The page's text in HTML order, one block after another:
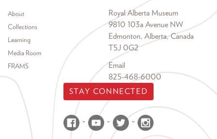
Footer menu
About
Collections
Learning
Media Room
FRAMS
Royal Alberta Museum
9810 103a Avenue NW
Edmonton, Alberta, Canada
T5J 0G2
Email
825-468-6000
STAY CONNECTED